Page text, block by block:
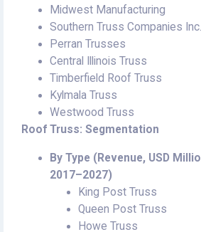
Midwest Manufacturing
Southern Truss Companies Inc.
Perran Trusses
Central Illinois Truss
Timberfield Roof Truss
Kylmala Truss
Westwood Truss
Roof Truss: Segmentation
By Type (Revenue, USD
2017–2027)
King Post Truss
Queen Post Truss
Howe Truss